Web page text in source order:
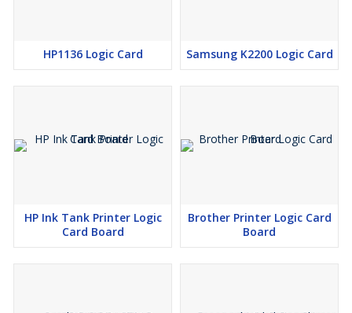
HP1136 Logic Card Samsung K2200 Logic Card
HP Ink Tank Printer Logic
Card Board
Brother Printer Logic Card
Board